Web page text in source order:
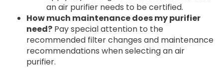
an air purifier needs to be certified.
How much maintenance does my purifier
need? Pay special attention to the
recommended filter changes and maintenance
recommendations when selecting an air
purifier.